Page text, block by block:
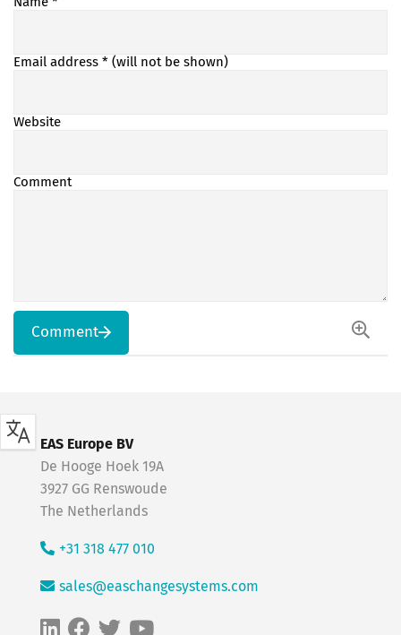
Email address * (will not be shown)
Website
Comment
Comment
EAS Europe BV
De Hooge Hoek 19A
3927 GG Renswoude
The Netherlands
+31 318 477 010
sales@easchangesystems.com